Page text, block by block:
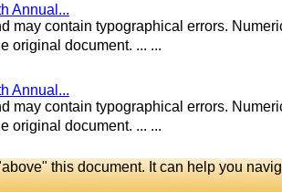
Annual...
may contain typographical errors.
original document. ... ...
Annual...
may contain typographical errors.
original document. ... ...
this document. It can help you